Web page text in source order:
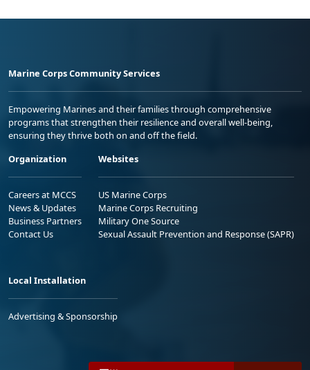
Marine Corps Community Services
Empowering Marines and their families through comprehensive
programs that strengthen their resilience and overall well-being,
ensuring they thrive both on and off the field.
Organization
Careers at MCCS
News & Updates
Business Partners
Contact Us
Websites
US Marine Corps
Marine Corps Recruiting
Military One Source
Sexual Assault Prevention and Response (SAPR)
Local Installation
Advertising & Sponsorship